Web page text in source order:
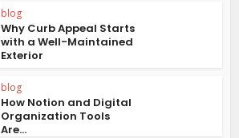
blog
Why Curb Appeal Starts
with a Well-Maintained
Exterior
blog
How Notion and Digital
Organization Tools
Are...